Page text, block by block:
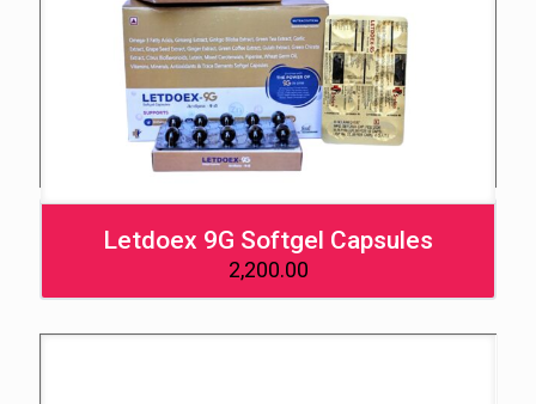
Letdoex 9G Softgel Capsules
2,200.00